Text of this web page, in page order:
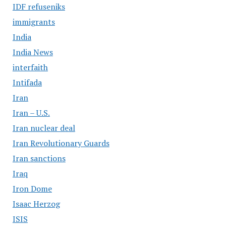
IDF refuseniks
immigrants
India
India News
interfaith
Intifada
Iran
Iran – U.S.
Iran nuclear deal
Iran Revolutionary Guards
Iran sanctions
Iraq
Iron Dome
Isaac Herzog
ISIS